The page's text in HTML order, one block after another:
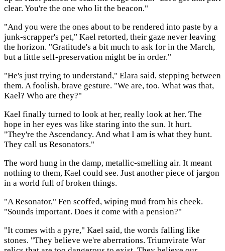
clear. You're the one who lit the beacon."
"And you were the ones about to be rendered into paste by a
junk-scrapper's pet," Kael retorted, their gaze never leaving
the horizon. "Gratitude's a bit much to ask for in the March,
but a little self-preservation might be in order."
"He's just trying to understand," Elara said, stepping between
them. A foolish, brave gesture. "We are, too. What was that,
Kael? Who are they?"
Kael finally turned to look at her, really look at her. The
hope in her eyes was like staring into the sun. It hurt.
"They're the Ascendancy. And what I am is what they hunt.
They call us Resonators."
The word hung in the damp, metallic-smelling air. It meant
nothing to them, Kael could see. Just another piece of jargon
in a world full of broken things.
"A Resonator," Fen scoffed, wiping mud from his cheek.
"Sounds important. Does it come with a pension?"
"It comes with a pyre," Kael said, the words falling like
stones. "They believe we're aberrations. Triumvirate War